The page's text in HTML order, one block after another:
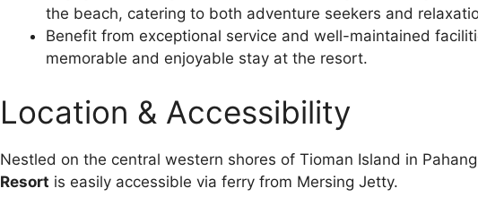
the beach, catering to both adventure seekers and
Benefit from exceptional service and well-maintained
memorable and enjoyable stay at the resort.
Location & Accessibility
Nestled on the central western shores of Tioman Island in
Resort is easily accessible via ferry from Mersing Jetty.